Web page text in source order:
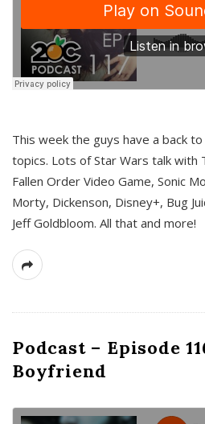
This week the guys have a back
topics. Lots of Star Wars talk with
Fallen Order Video Game, Sonic
Morty, Dickenson, Disney+, Bug
Jeff Goldbloom. All that and more!
Podcast – Episode
Boyfriend